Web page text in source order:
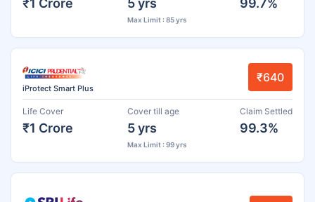
Max Limit : 85 yrs
iProtect Smart Plus
₹640
Life Cover
₹1 Crore
Cover till age
5 yrs
Max Limit : 99 yrs
Claim Settled
99.3%